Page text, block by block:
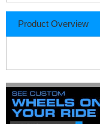
Product Overview